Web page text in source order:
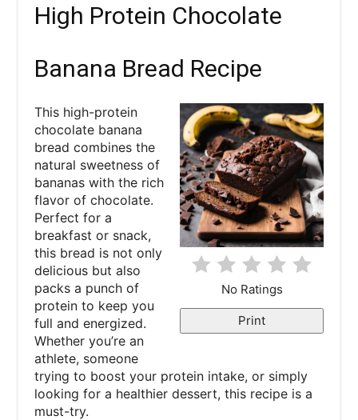
High Protein Chocolate
Banana Bread Recipe
e
P
i
n
No Ratings
Print
This high-protein
chocolate banana
bread combines the
natural sweetness of
bananas with the rich
flavor of chocolate.
Perfect for a
breakfast or snack,
this bread is not only
delicious but also
packs a punch of
protein to keep you
full and energized.
Whether you’re an
athlete, someone
trying to boost your protein intake, or simply
looking for a healthier dessert, this recipe is a
must-try.